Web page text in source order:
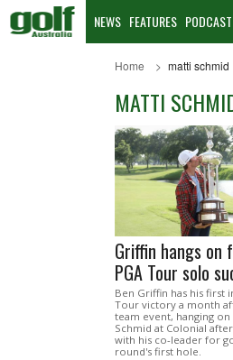
NEWS FEATURES
Home matti schmid
MATTI
Griffin hangs
PGA Tour solo
Ben Griffin has his first
Tour victory a month
team event, hanging
Schmid at Colonial
with his co-leader for
round's first hole.